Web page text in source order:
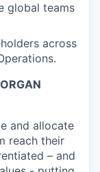
global teams
across
and allocate
reach their
– and